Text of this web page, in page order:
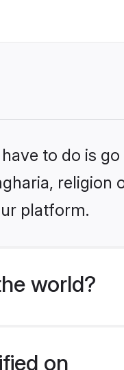
to do is
religion
platform.
world?
on